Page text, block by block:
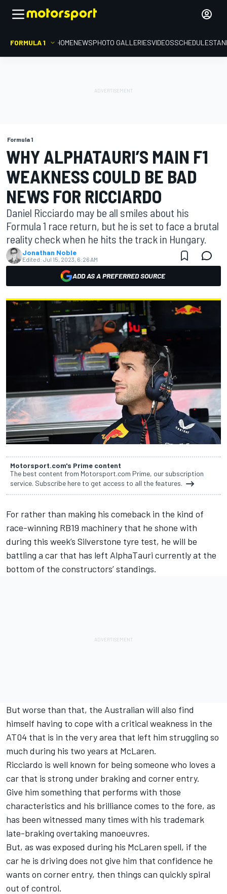
FORMULA 1 HOMENEWSPHOTO GALLERIESVIDEOSSCHEDULE
Formula 1
WHY ALPHATAURI’S MAIN F1
WEAKNESS COULD BE BAD
NEWS FOR RICCIARDO
Daniel Ricciardo may be all smiles about his
Formula 1 race return, but he is set to face a brutal
reality check when he hits the track in Hungary.
Jonathan Noble
Edited: Jul 15, 2023, 6:26 AM
ADD AS A PREFERRED SOURCE
Motorsport.com's Prime content
The best content from Motorsport.com Prime, our subscription
service. Subscribe here to get access to all the features.
For rather than making his comeback in the kind of
race-winning RB19 machinery that he shone with
during this week’s Silverstone tyre test, he will be
battling a car that has left AlphaTauri currently at the
bottom of the constructors’ standings.
But worse than that, the Australian will also find
himself having to cope with a critical weakness in the
AT04 that is in the very area that left him struggling so
much during his two years at McLaren.
Ricciardo is well known for being someone who loves a
car that is strong under braking and corner entry.
Give him something that performs with those
characteristics and his brilliance comes to the fore, as
has been witnessed many times with his trademark
late-braking overtaking manoeuvres.
But, as was exposed during his McLaren spell, if the
car he is driving does not give him that confidence he
wants on corner entry, then things can quickly spiral
out of control.